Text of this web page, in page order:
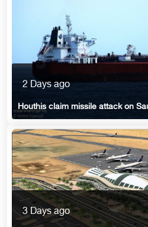
2 Days ago
Houthis claim missile attack on
3 Days ago